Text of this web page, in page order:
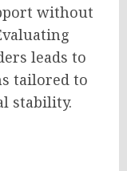
without
leads to
tailored to
stability.